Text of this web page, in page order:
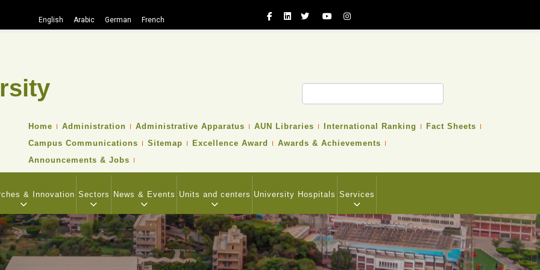
English Arabic German French
TOP
NAVIGATION
MENU
Home Administration Administrative Apparatus AUN Libraries International Ranking
Fact Sheets
Campus Communications
Sitemap Excellence Award
Awards & Achievements
Announcements & Jobs
& Innovation Sectors News & Events Units and centers University Hospitals Services